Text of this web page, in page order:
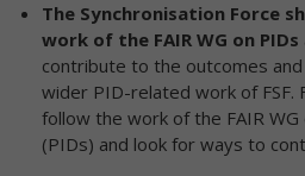
The Synchronisation Force
work of the FAIR WG on PIDs
contribute to the outcomes
wider PID-related work of FSF.
follow the work of the FAIR
(PIDs) and look for ways to